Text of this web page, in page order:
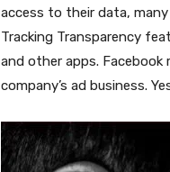
access to their data, many
Tracking Transparency
and other apps. Facebook
company’s ad business.